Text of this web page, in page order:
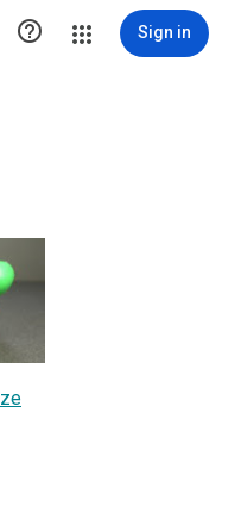
 Sign in